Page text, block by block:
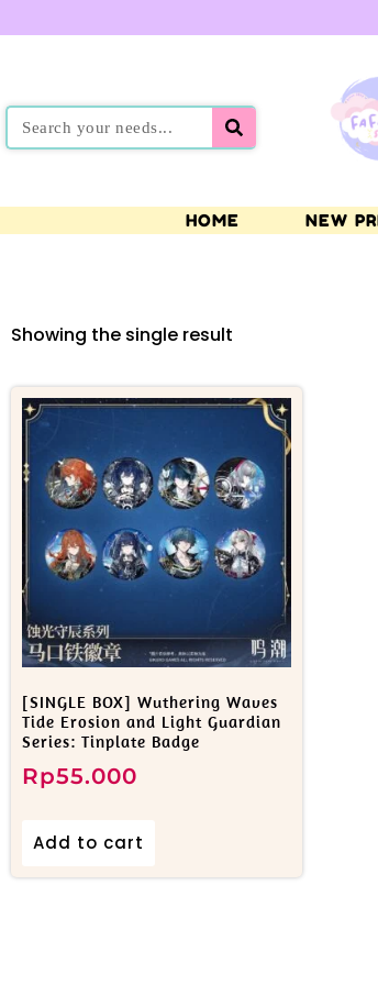
HOME NEW
Showing the single result
[SINGLE BOX] Wuthering Waves
Tide Erosion and Light Guardian
Series: Tinplate Badge
Rp55.000
Add to cart